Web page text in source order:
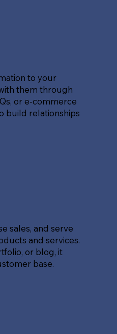
to your
them through
or e-commerce
build relationships
sales, and serve
and services.
or blog, it
base.